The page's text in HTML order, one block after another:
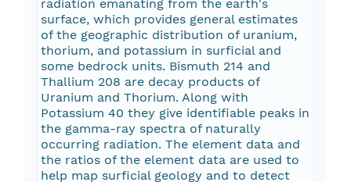
radiation emanating from the earth's
surface, which provides general estimates
of the geographic distribution of uranium,
thorium, and potassium in surficial and
some bedrock units. Bismuth 214 and
Thallium 208 are decay products of
Uranium and Thorium. Along with
Potassium 40 they give identifiable peaks in
the gamma-ray spectra of naturally
occurring radiation. The element data and
the ratios of the element data are used to
help map surficial geology and to detect